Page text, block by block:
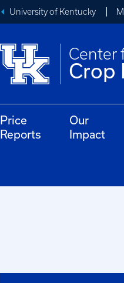
University of Kentucky
Center
Crop
Price
Reports
Our
Impact